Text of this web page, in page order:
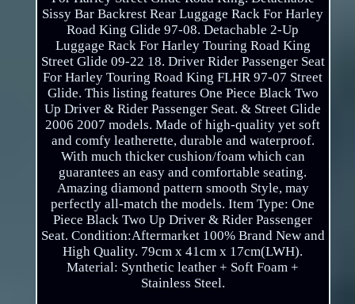
Sissy Bar Backrest Rear Luggage Rack For Harley
Road King Glide 97-08. Detachable 2-Up
Luggage Rack For Harley Touring Road King
Street Glide 09-22 18. Driver Rider Passenger Seat
For Harley Touring Road King FLHR 97-07 Street
Glide. This listing features One Piece Black Two
Up Driver & Rider Passenger Seat. & Street Glide
2006 2007 models. Made of high-quality yet soft
and comfy leatherette, durable and waterproof.
With much thicker cushion/foam which can
guarantees an easy and comfortable seating.
Amazing diamond pattern smooth Style, may
perfectly all-match the models. Item Type: One
Piece Black Two Up Driver & Rider Passenger
Seat. Condition:Aftermarket 100% Brand New and
High Quality. 79cm x 41cm x 17cm(LWH).
Material: Synthetic leather + Soft Foam +
Stainless Steel.